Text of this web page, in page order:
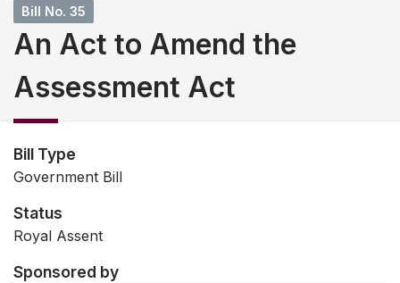
Bill No. 35
An Act to Amend the
Assessment Act
Bill Type
Government Bill
Status
Royal Assent
Sponsored by